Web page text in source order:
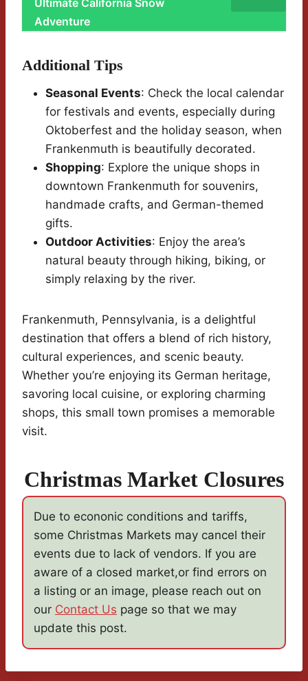
Ultimate California Snow
Adventure
Additional Tips
Seasonal Events: Check the local calendar
for festivals and events, especially during
Oktoberfest and the holiday season, when
Frankenmuth is beautifully decorated.
Shopping: Explore the unique shops in
downtown Frankenmuth for souvenirs,
handmade crafts, and German-themed
gifts.
Outdoor Activities: Enjoy the area’s
natural beauty through hiking, biking, or
simply relaxing by the river.
Frankenmuth, Pennsylvania, is a delightful
destination that offers a blend of rich history,
cultural experiences, and scenic beauty.
Whether you’re enjoying its German heritage,
savoring local cuisine, or exploring charming
shops, this small town promises a memorable
visit.
Christmas Market Closures
Due to econonic conditions and tariffs,
some Christmas Markets may cancel their
events due to lack of vendors. If you are
aware of a closed market,or find errors on
a listing or an image, please reach out on
our Contact Us page so that we may
update this post.